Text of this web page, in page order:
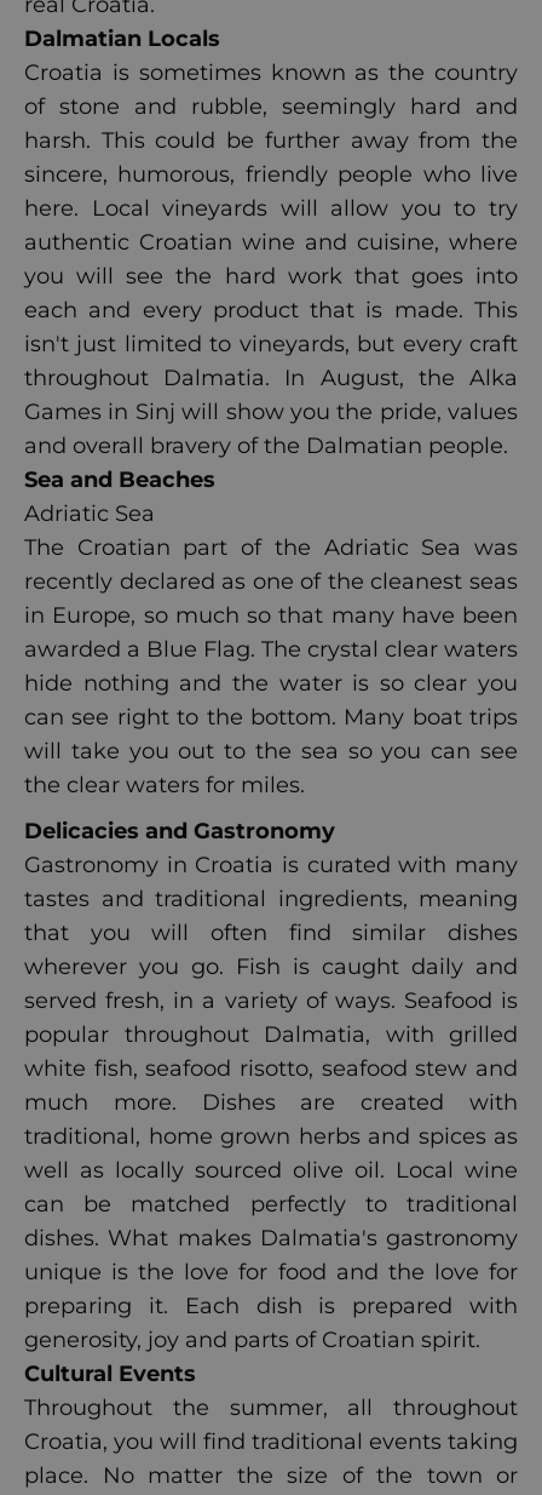
Dalmatian Locals
Croatia is sometimes known as the country
of stone and rubble, seemingly hard and
harsh. This could be further away from the
sincere, humorous, friendly people who live
here. Local vineyards will allow you to try
authentic Croatian wine and cuisine, where
you will see the hard work that goes into
each and every product that is made. This
isn't just limited to vineyards, but every craft
throughout Dalmatia. In August, the Alka
Games in Sinj will show you the pride, values
and overall bravery of the Dalmatian people.
Sea and Beaches
Adriatic Sea
The Croatian part of the Adriatic Sea was
recently declared as one of the cleanest seas
in Europe, so much so that many have been
awarded a Blue Flag. The crystal clear waters
hide nothing and the water is so clear you
can see right to the bottom. Many boat trips
will take you out to the sea so you can see
the clear waters for miles.
Delicacies and Gastronomy
Gastronomy in Croatia is curated with many
tastes and traditional ingredients, meaning
that you will often find similar dishes
wherever you go. Fish is caught daily and
served fresh, in a variety of ways. Seafood is
popular throughout Dalmatia, with grilled
white fish, seafood risotto, seafood stew and
much more. Dishes are created with
traditional, home grown herbs and spices as
well as locally sourced olive oil. Local wine
can be matched perfectly to traditional
dishes. What makes Dalmatia's gastronomy
unique is the love for food and the love for
preparing it. Each dish is prepared with
generosity, joy and parts of Croatian spirit.
Cultural Events
Throughout the summer, all throughout
Croatia, you will find traditional events taking
place. No matter the size of the town or